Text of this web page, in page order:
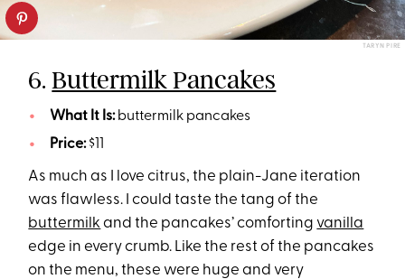
TARYN PIRE
6.Buttermilk Pancakes
What It Is: buttermilk pancakes
Price:$11
As much as I love citrus, the plain-Jane iteration
was flawless. I could taste the tang of the
buttermilk and the pancakes’ comforting vanilla
edge in every crumb. Like the rest of the pancakes
on the menu, these were huge and very